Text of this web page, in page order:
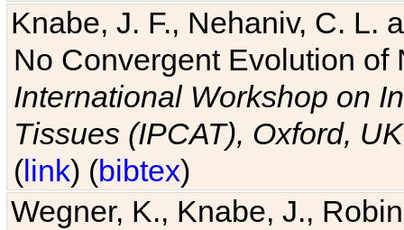
Knabe, J. F., Nehaniv, C. L.
No Convergent Evolution of
International Workshop on
Tissues (IPCAT), Oxford, UK
(link) (bibtex)
Wegner, K., Knabe, J.,